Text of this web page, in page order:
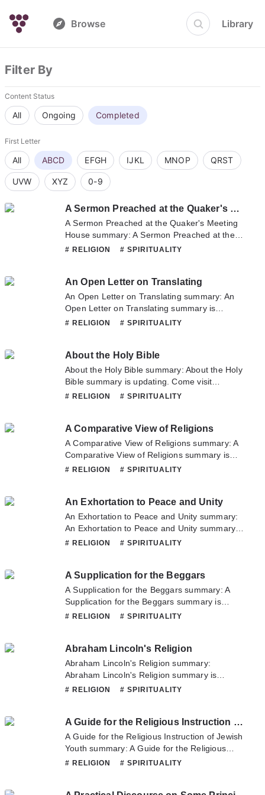
Browse Library
Filter By
Content Status
All Ongoing Completed
First Letter
All ABCD EFGH IJKL MNOP QRST
UVW XYZ 0-9
A Sermon Preached at the Quaker's Meeting House
A Sermon Preached at the Quaker's Meeting
House summary: A Sermon Preached at the
Quaker's Meeting House summary is updating.
at the Quaker's Meeting House. If you have
any question about this novel, Please don't
hesitate to contact us or translate team. Hope
# RELIGION # SPIRITUALITY
An Open Letter on Translating
An Open Letter on Translating summary: An
Open Letter on Translating summary is
updating. Come visit Novelonlinefull.com
question about this novel, Please don't
hesitate to contact us or translate team. Hope
you enjoy it.
# RELIGION # SPIRITUALITY
About the Holy Bible
About the Holy Bible summary: About the Holy
Bible summary is updating. Come visit
Novelonlinefull.com sometime to read the
don't hesitate to contact us or translate team.
Hope you enjoy it.
# RELIGION # SPIRITUALITY
A Comparative View of Religions
A Comparative View of Religions summary: A
Comparative View of Religions summary is
updating. Come visit Novelonlinefull.com
any question about this novel, Please don't
hesitate to contact us or translate team. Hope
you enjoy it.
# RELIGION # SPIRITUALITY
An Exhortation to Peace and Unity
An Exhortation to Peace and Unity summary:
An Exhortation to Peace and Unity summary is
updating. Come visit Novelonlinefull.com
any question about this novel, Please don't
hesitate to contact us or translate team. Hope
you enjoy it.
# RELIGION # SPIRITUALITY
A Supplication for the Beggars
A Supplication for the Beggars summary: A
Supplication for the Beggars summary is
updating. Come visit Novelonlinefull.com
question about this novel, Please don't
hesitate to contact us or translate team. Hope
you enjoy it.
# RELIGION # SPIRITUALITY
Abraham Lincoln's Religion
Abraham Lincoln's Religion summary:
Abraham Lincoln's Religion summary is
updating. Come visit Novelonlinefull.com
question about this novel, Please don't
hesitate to contact us or translate team. Hope
you enjoy it.
# RELIGION # SPIRITUALITY
A Guide for the Religious Instruction of Jewish Youth
A Guide for the Religious Instruction of Jewish
Youth summary: A Guide for the Religious
Instruction of Jewish Youth summary is
# RELIGION # SPIRITUALITY